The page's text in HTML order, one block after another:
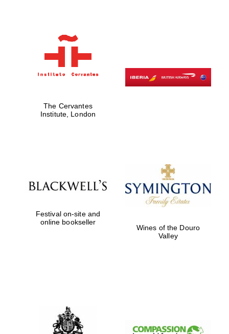
The Cervantes
Institute, London
Festival on-site and
online bookseller
Wines of the Douro
Valley